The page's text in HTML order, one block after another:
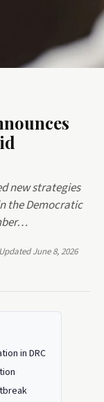
new strategies
the Democratic
Updated June 8, 2026
in DRC